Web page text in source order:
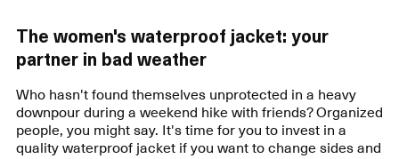
The women's waterproof jacket: your
partner in bad weather
Who hasn't found themselves unprotected in a heavy
downpour during a weekend hike with friends? Organized
people, you might say. It's time for you to invest in a
quality waterproof jacket if you want to change sides and